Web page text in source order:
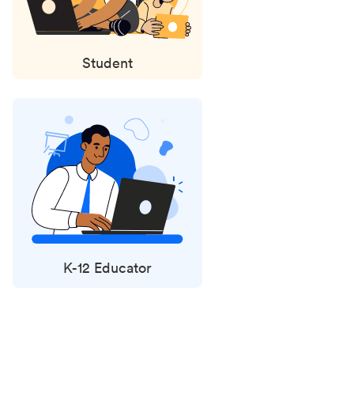
Student
K-12 Educator